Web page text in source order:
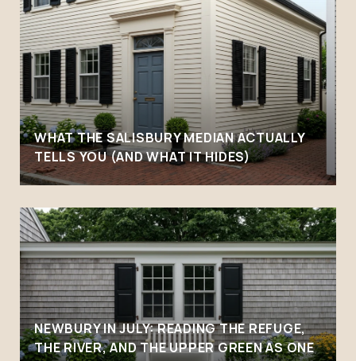
WHAT THE SALISBURY MEDIAN ACTUALLY
TELLS YOU (AND WHAT IT HIDES)
NEWBURY IN JULY: READING THE REFUGE,
THE RIVER, AND THE UPPER GREEN AS ONE